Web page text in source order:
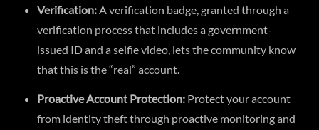
Verification:A verification badge, granted through a
verification process that includes a government-
issued ID and a selfie video, lets the community know
that this is the “real” account.
Proactive Account Protection: Protect your account
from identity theft through proactive monitoring and